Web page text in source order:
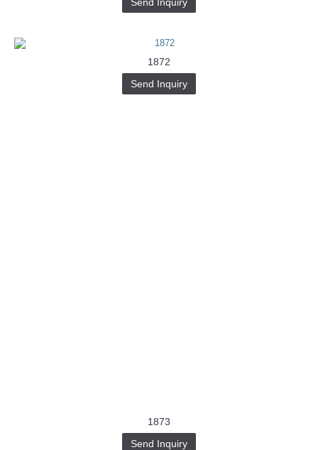
1872
Send Inquiry
1873
Send Inquiry